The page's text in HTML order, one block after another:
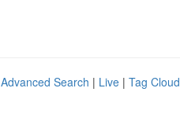
Advanced Search | Live | Tag Cloud